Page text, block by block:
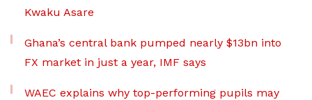
Kwaku Asare
Ghana’s central bank pumped nearly $13bn into
FX market in just a year, IMF says
WAEC explains why top-performing pupils may